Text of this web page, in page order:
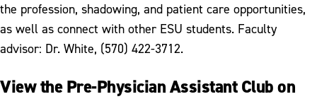
the profession, shadowing, and patient care opportunities,
as well as connect with other ESU students. Faculty
advisor: Dr. White, (570) 422-3712.
View the Pre-Physician Assistant Club on